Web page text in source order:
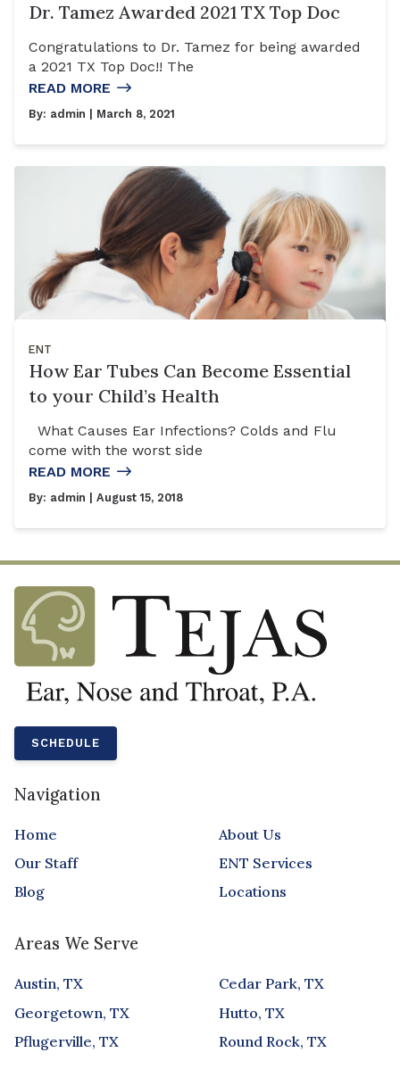
Dr. Tamez Awarded 2021 TX Top Doc
Congratulations to Dr. Tamez for being awarded
a 2021 TX Top Doc!! The
READ MORE
By: admin | March 8, 2021
ENT
How Ear Tubes Can Become Essential
to your Child’s Health
What Causes Ear Infections? Colds and Flu
come with the worst side
READ MORE
By: admin | August 15, 2018
SCHEDULE
Navigation
Home
About Us
Our Staff
ENT Services
Blog
Locations
Areas We Serve
Austin, TX
Cedar Park, TX
Georgetown, TX
Hutto, TX
Pflugerville, TX
Round Rock, TX